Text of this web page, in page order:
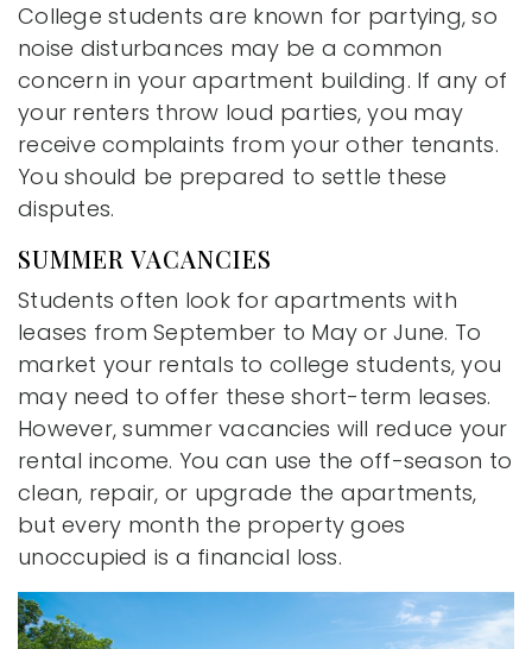
College students are known for partying, so
noise disturbances may be a common
concern in your apartment building. If any of
your renters throw loud parties, you may
receive complaints from your other tenants.
You should be prepared to settle these
disputes.
SUMMER VACANCIES
Students often look for apartments with
leases from September to May or June. To
market your rentals to college students, you
may need to offer these short-term leases.
However, summer vacancies will reduce your
rental income. You can use the off-season to
clean, repair, or upgrade the apartments,
but every month the property goes
unoccupied is a financial loss.